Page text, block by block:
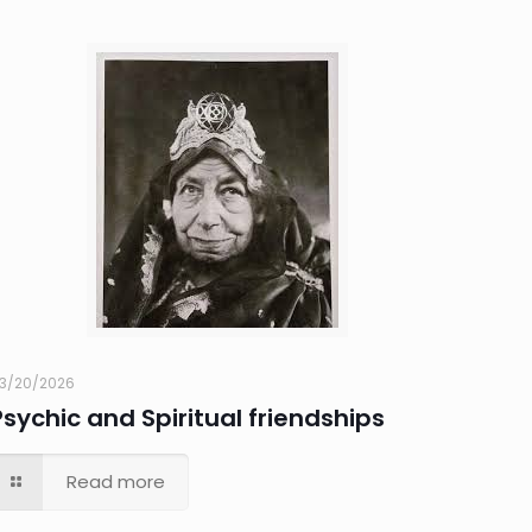
20/2026
and Spiritual friendships
Read more